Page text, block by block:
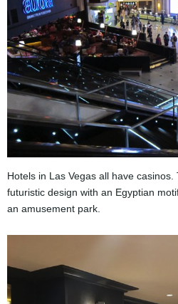
Hotels in Las Vegas all have
futuristic design with an Egyptian
an amusement park.